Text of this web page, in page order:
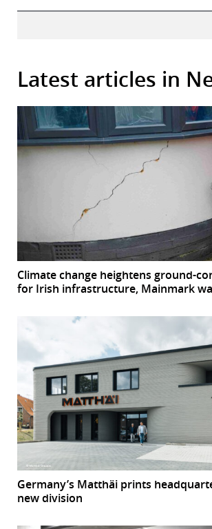
Latest articles in
Climate change heightens ground-
for Irish infrastructure, Mainmark
Germany’s Matthäi prints
new division